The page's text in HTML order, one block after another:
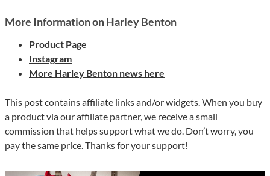
More Information on Harley Benton
Product Page
Instagram
More Harley Benton news here
This post contains affiliate links and/or widgets. When you buy
a product via our affiliate partner, we receive a small
commission that helps support what we do. Don’t worry, you
pay the same price. Thanks for your support!